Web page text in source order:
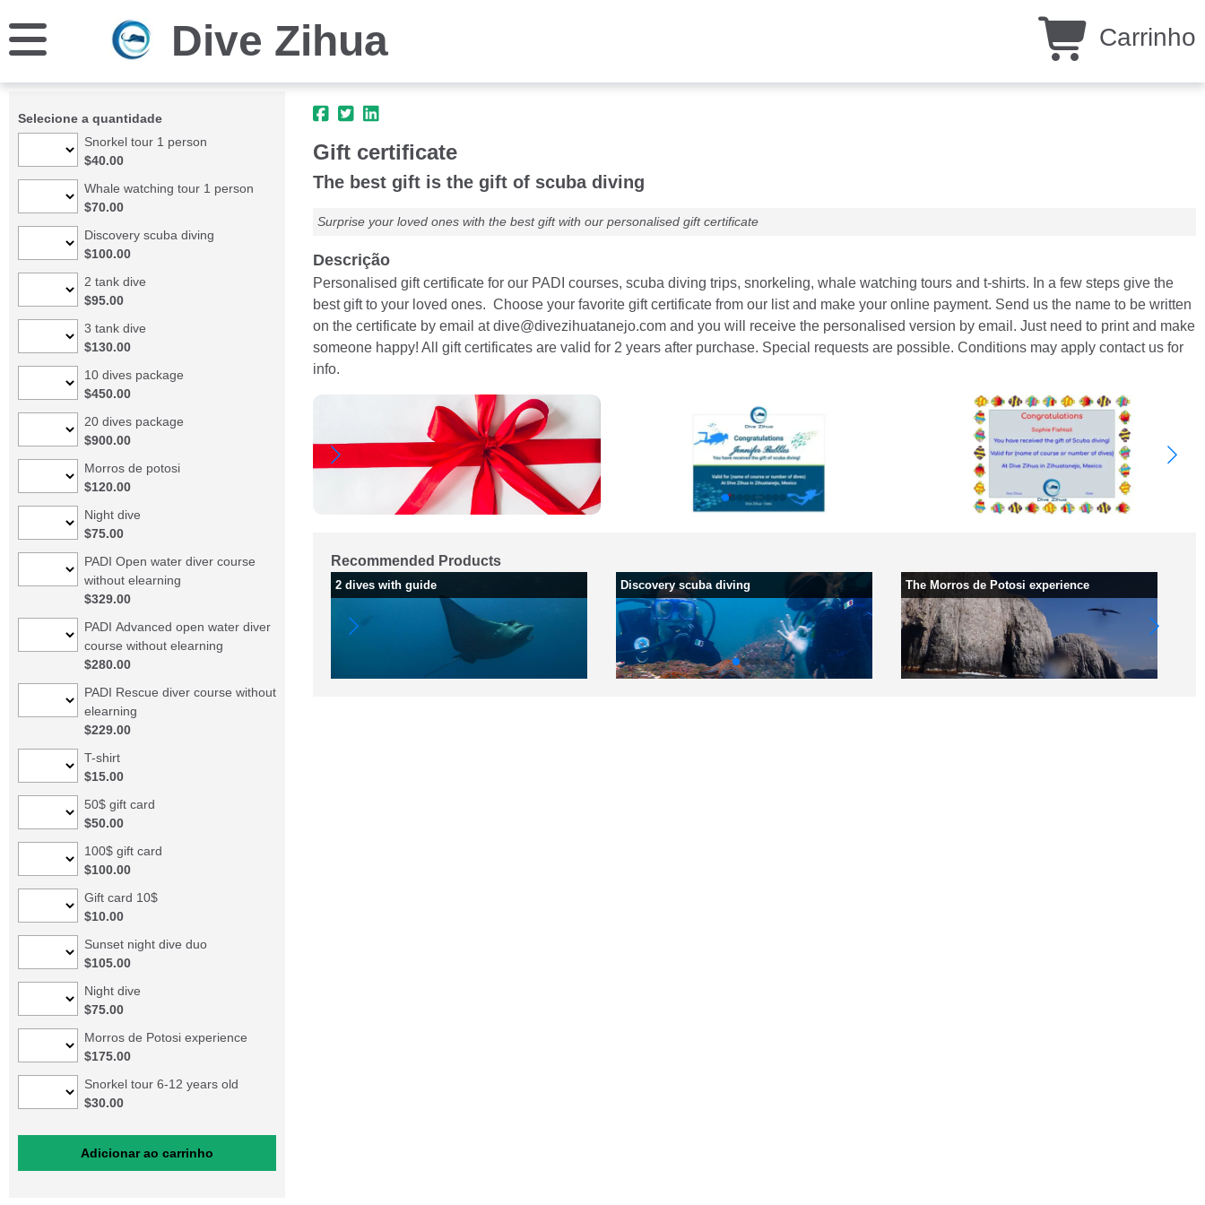
Dive Zihua Carrinho
Selecione a quantidade
Snorkel tour 1 person
$40.00
Whale watching tour 1 person
$70.00
Discovery scuba diving
$100.00
2 tank dive
$95.00
3 tank dive
$130.00
10 dives package
$450.00
20 dives package
$900.00
Morros de potosi
$120.00
Night dive
$75.00
PADI Open water diver course
without elearning
$329.00
PADI Advanced open water diver
course without elearning
$280.00
PADI Rescue diver course without
elearning
$229.00
T-shirt
$15.00
50$ gift card
$50.00
100$ gift card
$100.00
Gift card 10$
$10.00
Sunset night dive duo
$105.00
Night dive
$75.00
Morros de Potosi experience
$175.00
Snorkel tour 6-12 years old
$30.00
Gift certificate
The best gift is the gift of scuba diving
Surprise your loved ones with the best gift with our personalised gift certificate
Descrição
Personalised gift certificate for our PADI courses, scuba diving trips, snorkeling, whale watching tours and t-shirts. In a few steps give the
best gift to your loved ones. Choose your favorite gift certificate from our list and make your online payment. Send us the name to be written
on the certificate by email at dive@divezihuatanejo.com and you will receive the personalised version by email. Just need to print and make
someone happy! All gift certificates are valid for 2 years after purchase. Special requests are possible. Conditions may apply contact us for
info.
Recommended Products
2 dives with guide Discovery scuba diving The Morros de Potosi experience